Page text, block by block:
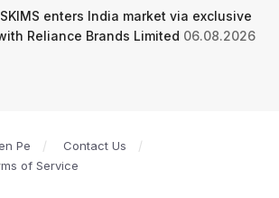
enters India market via exclusive
Reliance Brands Limited 06.08.2026
Pe
Contact Us
of Service